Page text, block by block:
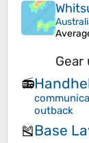
📻
outback
🎽Base